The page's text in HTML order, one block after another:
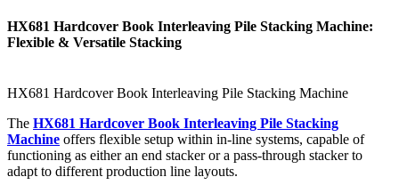
HX681 Hardcover Book Interleaving Pile Stacking Machine:
Flexible & Versatile Stacking
HX681 Hardcover Book Interleaving Pile Stacking Machine
The HX681 Hardcover Book Interleaving Pile Stacking
Machine offers flexible setup within in-line systems, capable of
functioning as either an end stacker or a pass-through stacker to
adapt to different production line layouts.